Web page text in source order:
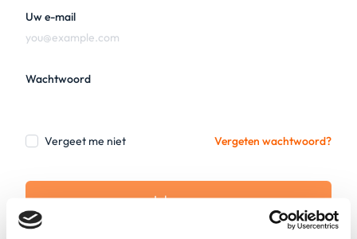
Uw e-mail
Wachtwoord
Vergeet me niet Vergeten wachtwoord?
Inloggen